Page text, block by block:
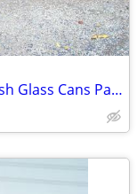
5 RECYCLE CONTAINERS Garbage Trash Glass Cans Paper Party Plastic Tubs